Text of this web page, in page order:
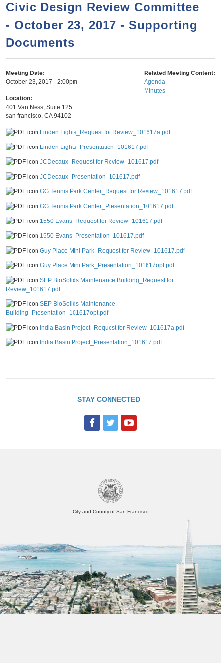
n
e
t
r
c
h
o
r
m
Civic Design Review Committee
- October 23, 2017 - Supporting
Documents
Meeting Date:
October 23, 2017 - 2:00pm
Location:
401 Van Ness, Suite 125
san francisco,CA 94102
Related Meeting Content:
Agenda
Minutes
Linden Lights_Request for Review_101617a.pdf
Linden Lights_Presentation_101617.pdf
JCDecaux_Request for Review_101617.pdf
JCDecaux_Presentation_101617.pdf
GG Tennis Park Center_Request for Review_101617.pdf
GG Tennis Park Center_Presentation_101617.pdf
1550 Evans_Request for Review_101617.pdf
1550 Evans_Presentation_101617.pdf
Guy Place Mini Park_Request for Review_101617.pdf
Guy Place Mini Park_Presentation_101617opt.pdf
SEP BioSolids Maintenance Building_Request for
Review_101617.pdf
SEP BioSolids Maintenance
Building_Presentation_101617opt.pdf
India Basin Project_Request for Review_101617a.pdf
India Basin Project_Presentation_101617.pdf
STAY CONNECTED
City and County of San Francisco